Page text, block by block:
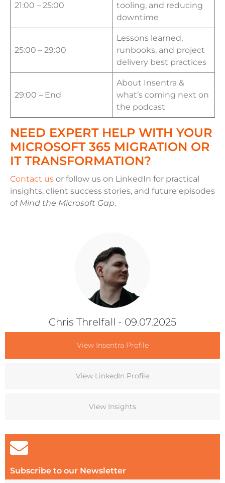
Chris Threlfall - 09.07.2025
View Insentra Profile
View LinkedIn Profile
View Insights
Subscribe to our Newsletter
21:00 – 25:00
tooling, and reducing
downtime
25:00 – 29:00
Lessons learned,
runbooks, and project
delivery best practices
29:00 – End
About Insentra &
what’s coming next on
the podcast
NEED EXPERT HELP WITH YOUR
MICROSOFT 365 MIGRATION OR
IT TRANSFORMATION?
Contact us or follow us on LinkedIn for practical
insights, client success stories, and future episodes
of Mind the Microsoft Gap.